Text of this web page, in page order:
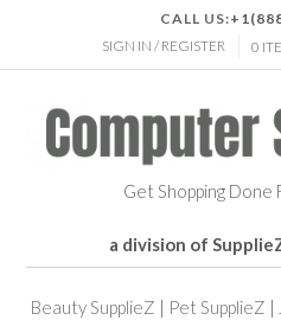
CALL US:
SIGN IN / REGISTER
0
Get Shopping
a division of
Beauty SupplieZ | Pet SupplieZ |